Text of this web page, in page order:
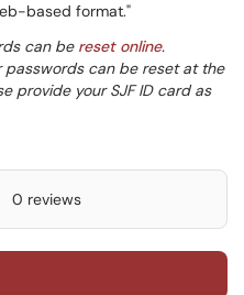
based format."
can be reset online.
passwords can be reset at the
provide your SJF ID card as
0 reviews